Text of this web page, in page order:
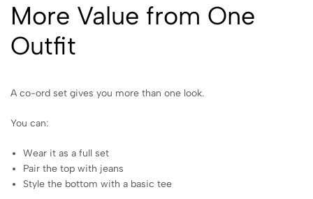
More Value from One
Outfit
A co-ord set gives you more than one look.
You can:
Wear it as a full set
Pair the top with jeans
Style the bottom with a basic tee